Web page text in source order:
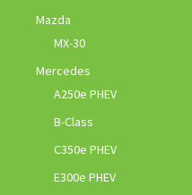
Mazda
MX-30
Mercedes
A250e PHEV
B-Class
C350e PHEV
E300e PHEV